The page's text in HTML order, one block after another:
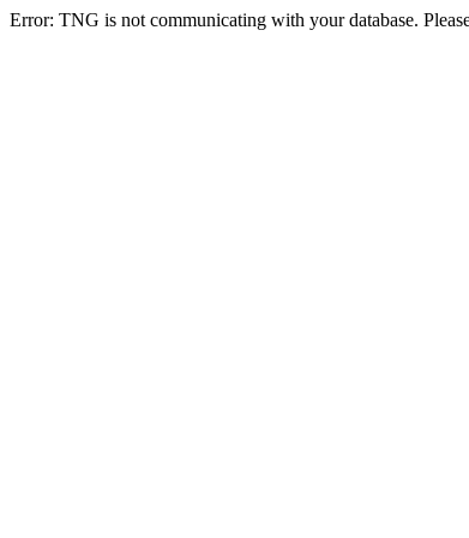
Error: TNG is not communicating with your database.